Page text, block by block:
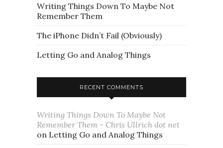
Writing Things Down To Maybe Not
Remember Them
The iPhone Didn’t Fail (Obviously)
Letting Go and Analog Things
RECENT COMMENTS
Writing Things Down To Maybe Not
Remember Them - Chris Ullrich dot net
on Letting Go and Analog Things